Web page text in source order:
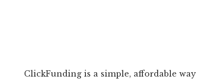
ClickFunding is a simple, affordable way